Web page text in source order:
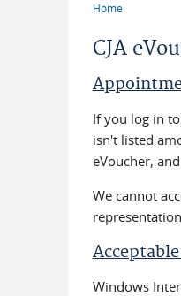
Home
CJA
If you log in
isn't listed
eVoucher,
We cannot
Windows